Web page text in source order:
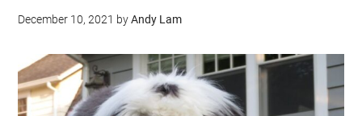
December 10, 2021 byAndy Lam